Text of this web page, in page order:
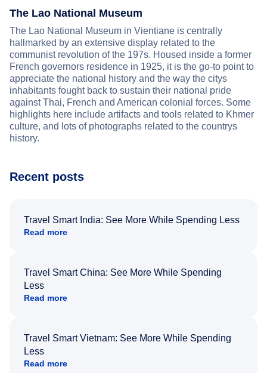
The Lao National Museum
The Lao National Museum in Vientiane is centrally
hallmarked by an extensive display related to the
communist revolution of the 197s. Housed inside a former
French governors residence in 1925, it is the go-to point to
appreciate the national history and the way the citys
inhabitants fought back to sustain their national pride
against Thai, French and American colonial forces. Some
highlights here include artifacts and tools related to Khmer
culture, and lots of photographs related to the countrys
history.
Recent posts
Travel Smart India: See More While Spending Less
Read more
Travel Smart China: See More While Spending
Less
Read more
Travel Smart Vietnam: See More While Spending
Less
Read more